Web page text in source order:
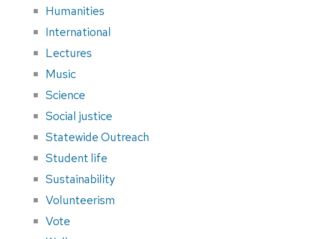
Humanities
International
Lectures
Music
Science
Social justice
Statewide Outreach
Student life
Sustainability
Volunteerism
Vote